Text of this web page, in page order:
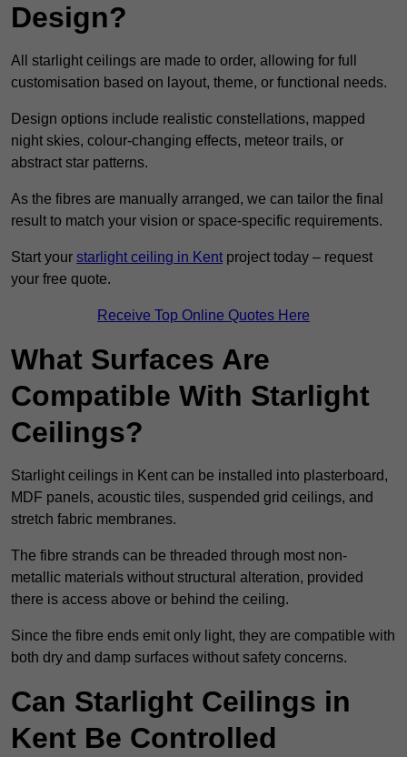
Design?
All starlight ceilings are made to order, allowing for full
customisation based on layout, theme, or functional needs.
Design options include realistic constellations, mapped
night skies, colour-changing effects, meteor trails, or
abstract star patterns.
As the fibres are manually arranged, we can tailor the final
result to match your vision or space-specific requirements.
Start your starlight ceiling in Kent project today – request
your free quote.
Receive Top Online Quotes Here
What Surfaces Are
Compatible With Starlight
Ceilings?
Starlight ceilings in Kent can be installed into plasterboard,
MDF panels, acoustic tiles, suspended grid ceilings, and
stretch fabric membranes.
The fibre strands can be threaded through most non-
metallic materials without structural alteration, provided
there is access above or behind the ceiling.
Since the fibre ends emit only light, they are compatible with
both dry and damp surfaces without safety concerns.
Can Starlight Ceilings in
Kent Be Controlled